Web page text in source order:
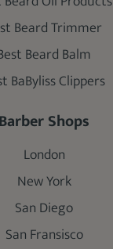
Beard Trimmer
Beard Balm
BaByliss Clippers
Barber Shops
London
New York
San Diego
San Fransisco